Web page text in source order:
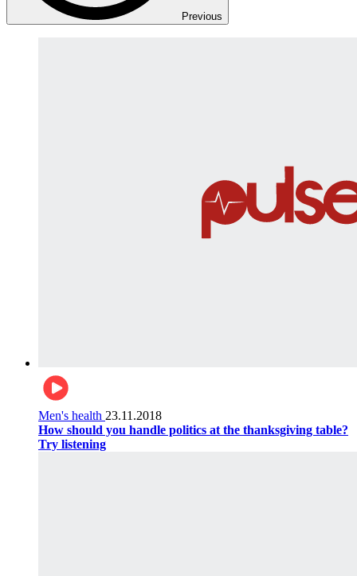
Previous
Men's health 23.11.2018
How should you handle politics at the thanksgiving table?
Try listening